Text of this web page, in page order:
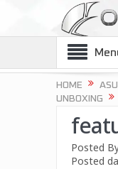
HOME
UNBOXING
Posted
Posted